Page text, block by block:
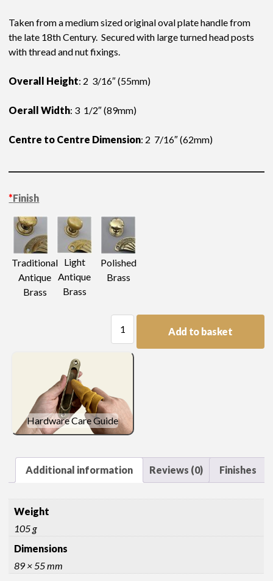
Taken from a medium sized original oval plate handle from
the late 18th Century. Secured with large turned head posts
with thread and nut fixings.
Overall Height: 2 3/16″ (55mm)
Oerall Width: 3 1/2″ (89mm)
Centre to Centre Dimension: 2 7/16″ (62mm)
*Finish
Traditional
Antique
Brass
Light
Antique
Brass
Polished
Brass
Oval
Handle
Add to basket
Hardware Care Guide
Additional information Reviews (0) Finishes
Weight
105 g
Dimensions
89 × 55 mm